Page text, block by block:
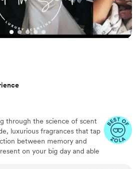
through the science of scent
luxurious fragrances that tap
between memory and
on your big day and able